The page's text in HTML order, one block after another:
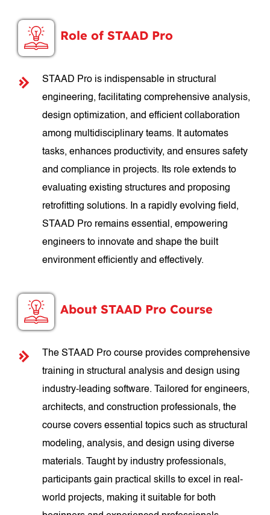
Role of STAAD Pro
STAAD Pro is indispensable in structural
engineering, facilitating comprehensive analysis,
design optimization, and efficient collaboration
among multidisciplinary teams. It automates
tasks, enhances productivity, and ensures safety
and compliance in projects. Its role extends to
evaluating existing structures and proposing
retrofitting solutions. In a rapidly evolving field,
STAAD Pro remains essential, empowering
engineers to innovate and shape the built
environment efficiently and effectively.
About STAAD Pro Course
The STAAD Pro course provides comprehensive
training in structural analysis and design using
industry-leading software. Tailored for engineers,
architects, and construction professionals, the
course covers essential topics such as structural
modeling, analysis, and design using diverse
materials. Taught by industry professionals,
participants gain practical skills to excel in real-
world projects, making it suitable for both